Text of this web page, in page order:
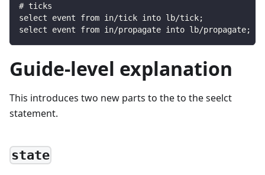
# ticks
select event from in/tick into lb/tick;
select event from in/propagate into lb/propagate;
Guide-level explanation
This introduces two new parts to the to the seelct
statement.
state